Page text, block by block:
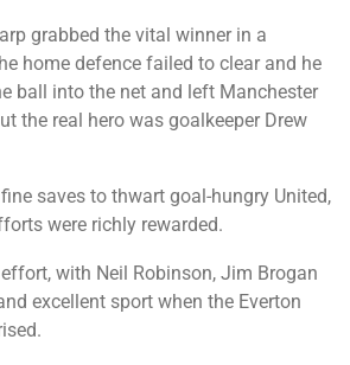
grabbed the vital winner in a
home defence failed to clear and he
ball into the net and left Manchester
the real hero was goalkeeper Drew
saves to thwart goal-hungry United,
were richly rewarded.
with Neil Robinson, Jim Brogan
excellent sport when the Everton